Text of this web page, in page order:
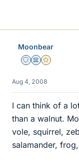
Moonbear
Staff Emeritus
Science Advisor
Gold Member
Aug 4, 2008
I can think of a
than a walnut.
vole, squirrel,
salamander,